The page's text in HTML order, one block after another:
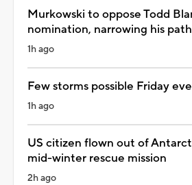
Murkowski to oppose Todd
nomination, narrowing his
1h ago
Few storms possible Friday
1h ago
US citizen flown out of
mid-winter rescue mission
2h ago